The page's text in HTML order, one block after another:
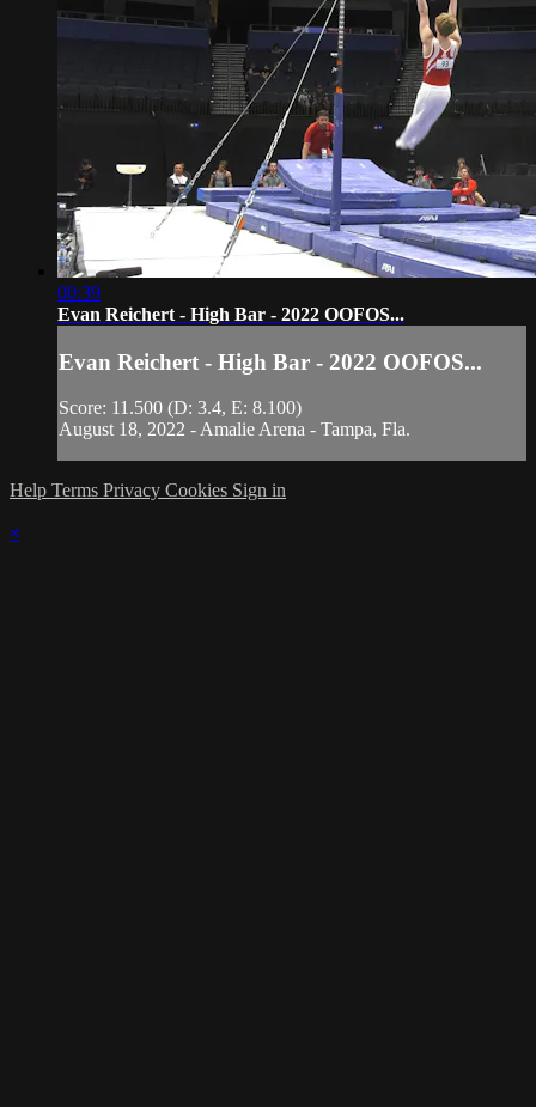
00:39
Evan Reichert - High Bar - 2022 OOFOS...
Evan Reichert - High Bar - 2022 OOFOS...
Score: 11.500 (D: 3.4, E: 8.100)
August 18, 2022 - Amalie Arena - Tampa, Fla.
Help Terms Privacy Cookies Sign in
×